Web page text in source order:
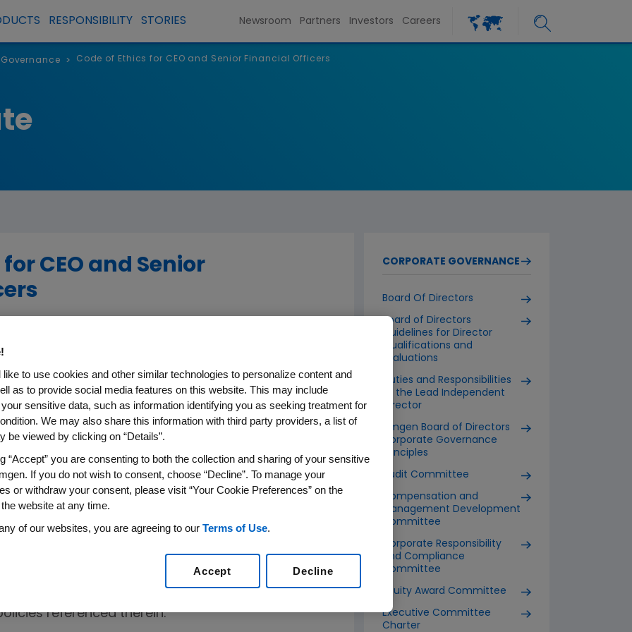
RESPONSIBILITY STORIES Newsroom Partners Investors Careers
> Code of Ethics for CEO and Senior Financial Officers
CEO and Senior
designed to deter wrongdoing and
Financial Officers:
ethical and responsible manner;
laws, rules and regulations; and
of Conduct ("Do the Right Thing"
and procedures adopted by Amgen
of its employees.
but not replace, the "Do the Right
referenced therein.
CORPORATE GOVERNANCE
Board Of Directors
Board of Directors
Guidelines for Director
Qualifications and
Evaluations
Duties and Responsibilities
of the Lead Independent
Director
Amgen Board of Directors
Corporate Governance
Principles
Audit Committee
Compensation and
Management Development
Committee
Corporate Responsibility
and Compliance
Committee
Equity Award Committee
Executive Committee
Charter
like to use cookies and other similar technologies to personalize content and
as to provide social media features on this website. This may include
sensitive data, such as information identifying you as seeking treatment for
We may also share this information with third party providers, a list of
be viewed by clicking on “Details”.
“Accept” you are consenting to both the collection and sharing of your sensitive
If you do not wish to consent, choose “Decline”. To manage your
or withdraw your consent, please visit “Your Cookie Preferences” on the
website at any time.
of our websites, you are agreeing to our Terms of Use.
Decline
Accept